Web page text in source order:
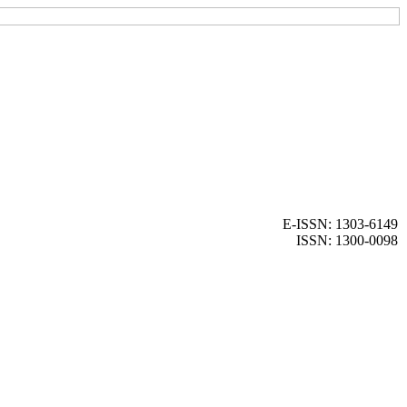
E-ISSN: 1303-6149
ISSN: 1300-0098